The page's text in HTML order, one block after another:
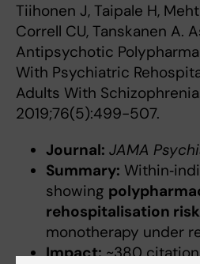
Tiihonen J, Taipale H,
Correll CU, Tanskanen A.
Antipsychotic
With Psychiatric
Adults With
2019;76(5):499-507.
Journal: JAMA
Summary:
showing
rehospitalisation risk
monotherapy under
Impact:~380